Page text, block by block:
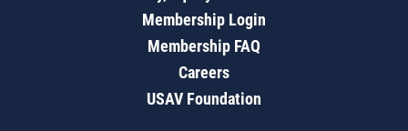
Membership Login
Membership FAQ
Careers
USAV Foundation